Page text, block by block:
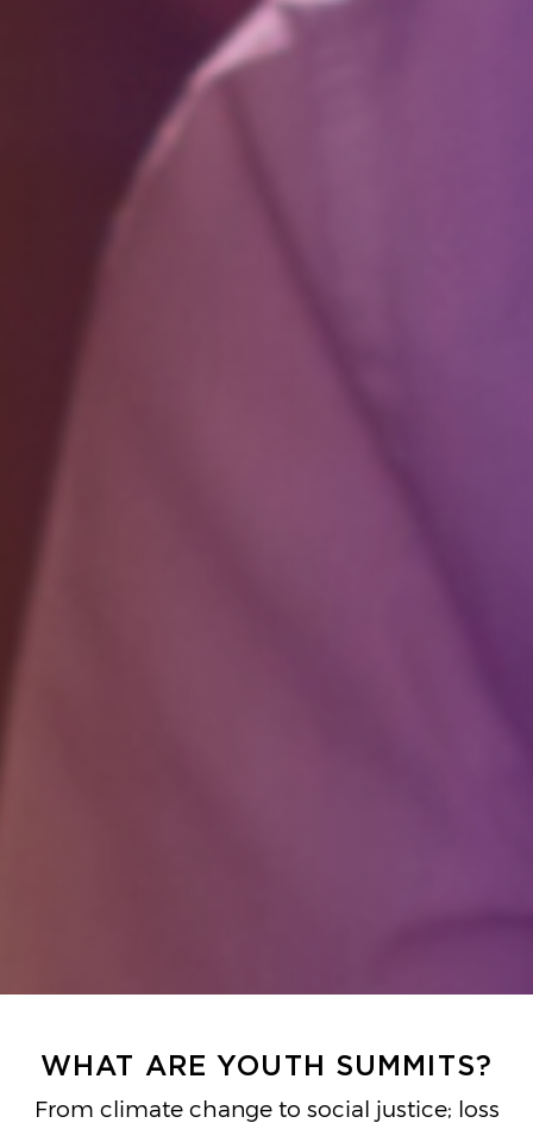
WHAT ARE YOUTH SUMMITS?
From climate change to social justice; loss